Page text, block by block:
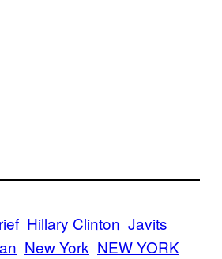
Hillary Clinton Javits
New York NEW YORK